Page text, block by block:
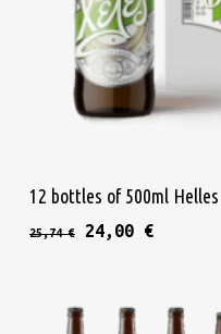
12 bottles of 500ml Helles
25,74€ Original price
24,00 €